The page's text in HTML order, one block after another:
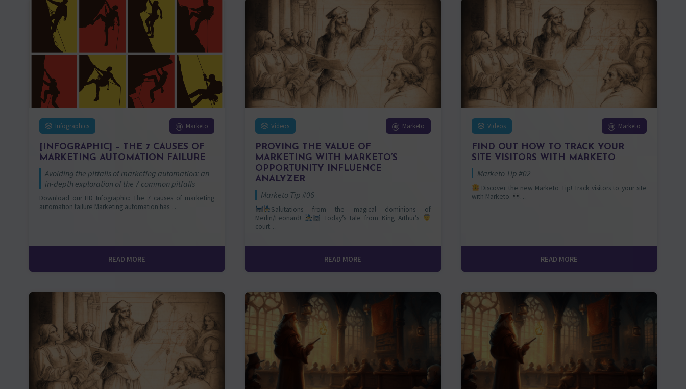
Infographics Marketo
[INFOGRAPHIC] – THE 7 CAUSES OF
MARKETING AUTOMATION FAILURE
Avoiding the pitfalls of marketing automation: an
in-depth exploration of the 7 common pitfalls
Download our HD Infographic: The 7 causes of marketing
automation failure Marketing automation has…
READ MORE
Videos Marketo
PROVING THE VALUE OF
MARKETING WITH MARKETO’S
OPPORTUNITY INFLUENCE
ANALYZER
Marketo Tip #06
Salutations from the magical dominions of
Merlin/Leonard!
Today’s tale from King Arthur’s
court…
READ MORE
Videos Marketo
FIND OUT HOW TO TRACK YOUR
SITE VISITORS WITH MARKETO
Marketo Tip #02
Discover the new Marketo Tip! Track visitors to your site
with Marketo.
…
READ MORE